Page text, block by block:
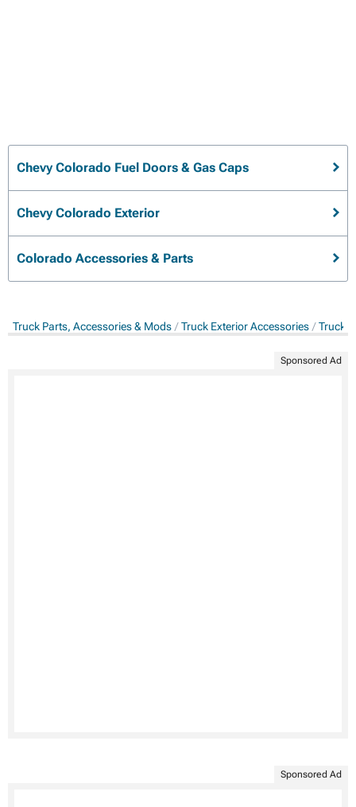
Chevy Colorado Fuel Doors & Gas Caps
Chevy Colorado Exterior
Colorado Accessories & Parts
Truck Parts, Accessories & Mods Truck Exterior Accessories Truck
Sponsored Ad
Sponsored Ad